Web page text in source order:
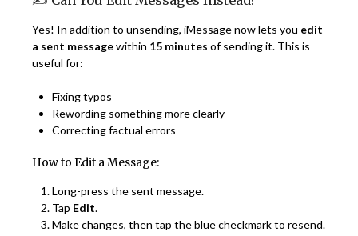
Yes! In addition to unsending, iMessage now lets you edit
a sent messagewithin 15 minutes of sending it. This is
useful for:
Fixing typos
Rewording something more clearly
Correcting factual errors
How to Edit a Message:
Long-press the sent message.
Tap Edit.
Make changes, then tap the blue checkmark to resend.